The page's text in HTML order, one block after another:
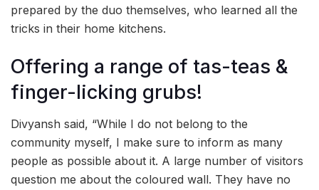
prepared by the duo themselves, who learned all the
tricks in their home kitchens.
Offering a range of tas-teas &
finger-licking grubs!
Divyansh said, “While I do not belong to the
community myself, I make sure to inform as many
people as possible about it. A large number of visitors
question me about the coloured wall. They have no